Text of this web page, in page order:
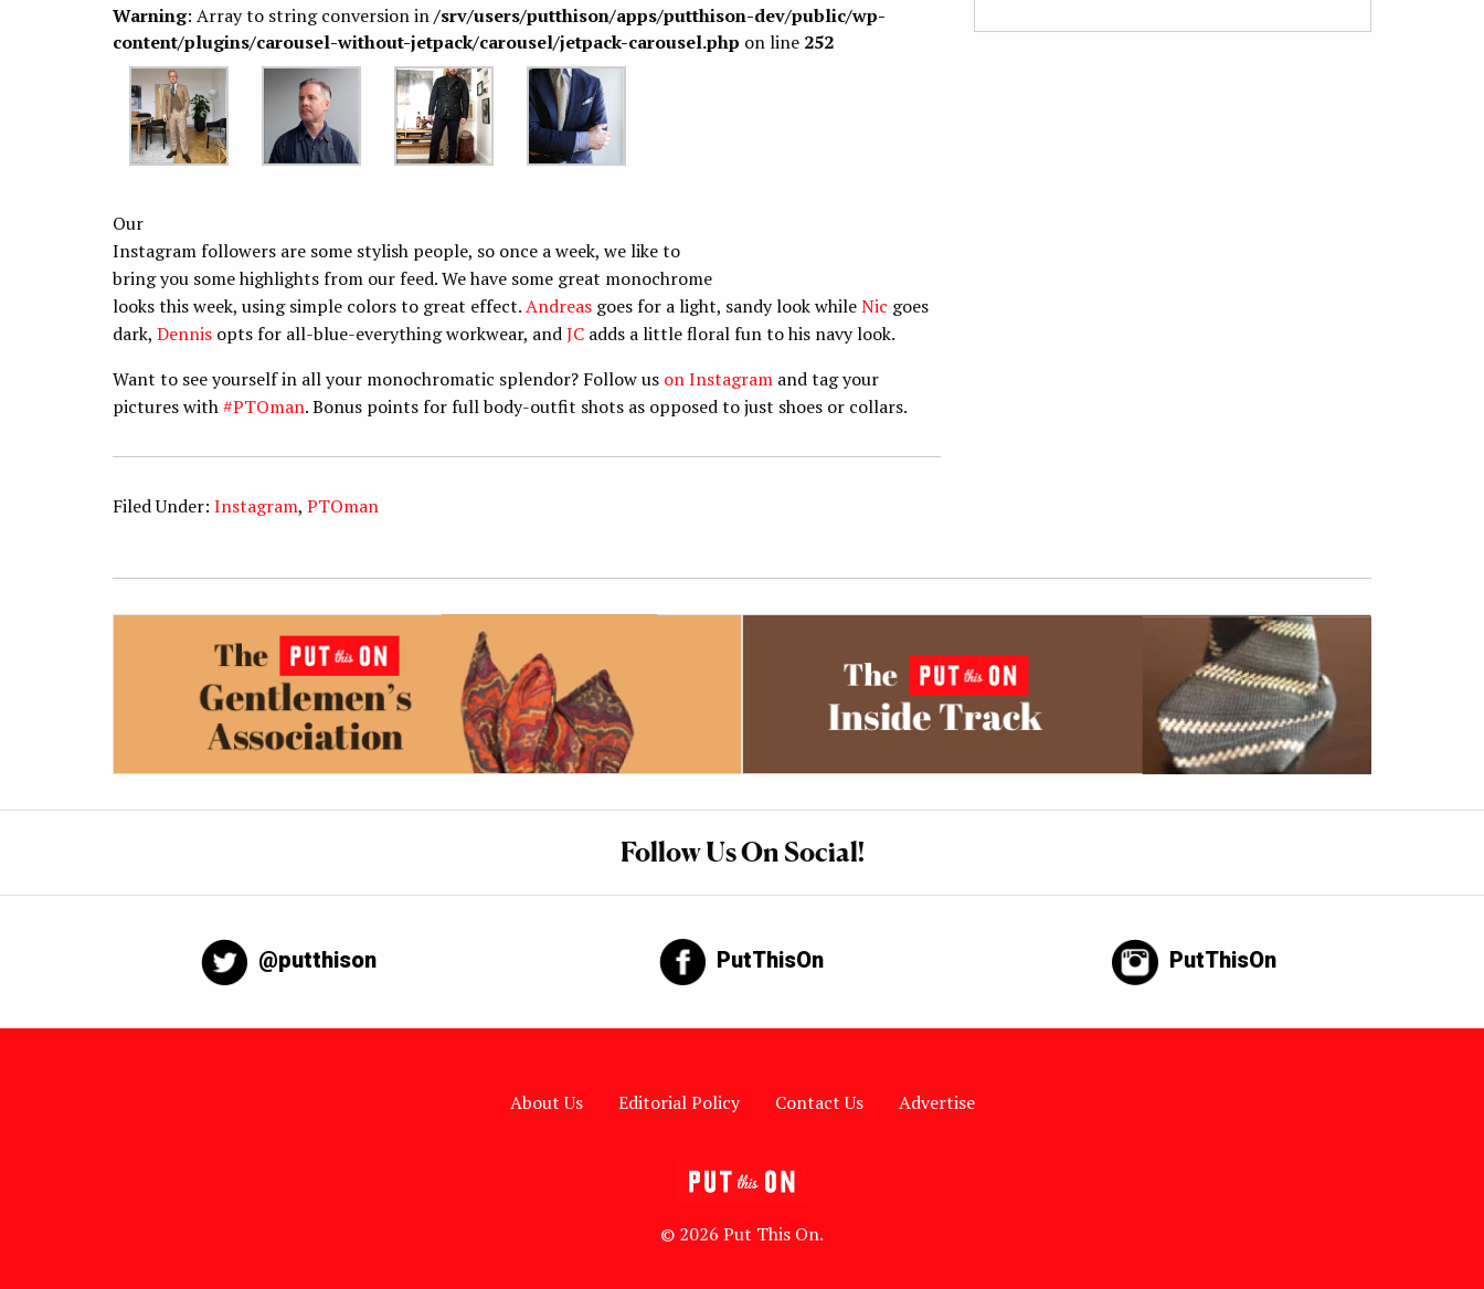
Warning: Array to string conversion in/srv/users/putthison/apps/putthison-dev/public/wp-
content/plugins/carousel-without-jetpack/carousel/jetpack-carousel.php on line 252
Our
Instagram followers are some stylish people, so once a week, we like to
bring you some highlights from our feed. We have some great monochrome
looks this week, using simple colors to great effect.Andreas goes for a light, sandy look whileNic goes
dark, Dennis opts for all-blue-everything workwear, andJC adds a little floral fun to his navy look.
Want to see yourself in all your monochromatic splendor? Follow us on Instagram and tag your
pictures with#PTOman. Bonus points for full body-outfit shots as opposed to just shoes or collars.
Filed Under: Instagram, PTOman
Follow Us On Social!
@putthison PutThisOn PutThisOn
About Us Editorial Policy Contact Us Advertise
© 2026 Put This On.